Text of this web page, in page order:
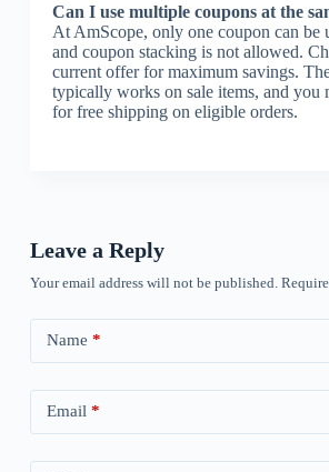
Can I use multiple coupons at the
At AmScope, only one coupon can be
and coupon stacking is not allowed.
current offer for maximum savings.
typically works on sale items, and you
for free shipping on eligible orders.
Leave a Reply
Your email address will not be published.
Name *
Email *